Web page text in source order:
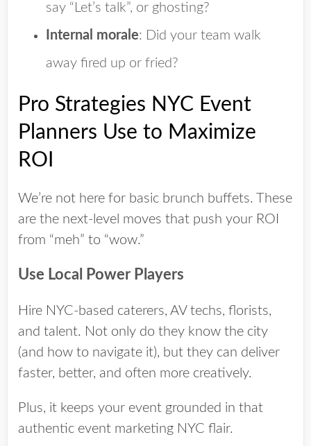
say “Let’s talk”, or ghosting?
Internal morale: Did your team walk
away fired up or fried?
Pro Strategies NYC Event
Planners Use to Maximize
ROI
We’re not here for basic brunch buffets. These
are the next-level moves that push your ROI
from “meh” to “wow.”
Use Local Power Players
Hire NYC-based caterers, AV techs, florists,
and talent. Not only do they know the city
(and how to navigate it), but they can deliver
faster, better, and often more creatively.
Plus, it keeps your event grounded in that
authentic event marketing NYC flair.